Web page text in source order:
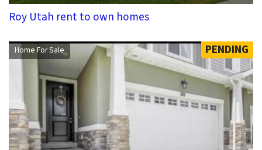
Roy Utah rent to own homes
Home For Sale PENDING